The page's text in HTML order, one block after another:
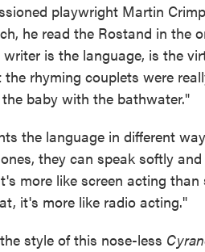
playwright Martin
he read the Rostand in the
is the language, is the
rhyming couplets were
baby with the bathwater."
the language in different
they can speak softly
more like screen acting
it's more like radio acting."
style of this nose-less